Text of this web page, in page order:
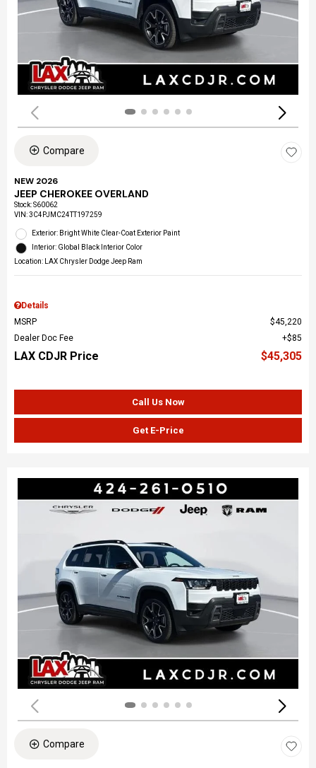
Compare
NEW 2026
JEEP CHEROKEE OVERLAND
Stock:S60062
VIN:3C4PJMC24TT197259
Exterior: Bright White Clear-Coat Exterior Paint
Interior: Global Black Interior Color
Location: LAX Chrysler Dodge Jeep Ram
Details
MSRP
$45,220
Dealer Doc Fee
$85
LAX CDJR Price $45,305
Call Us Now
Get E-Price
Compare